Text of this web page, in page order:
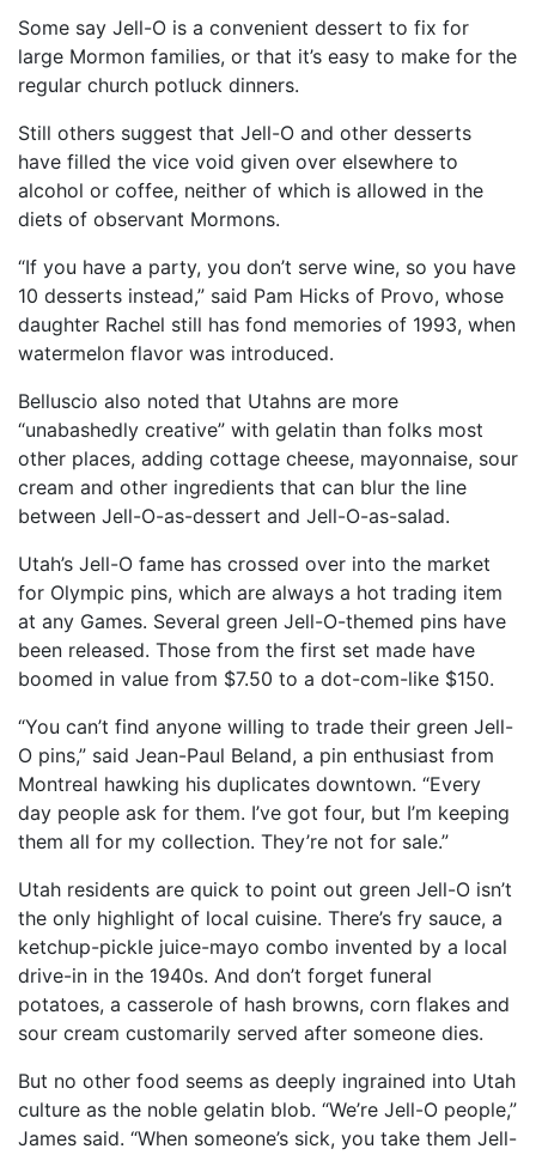
Some say Jell-O is a convenient dessert to fix for
large Mormon families, or that it’s easy to make for the
regular church potluck dinners.
Still others suggest that Jell-O and other desserts
have filled the vice void given over elsewhere to
alcohol or coffee, neither of which is allowed in the
diets of observant Mormons.
“If you have a party, you don’t serve wine, so you have
10 desserts instead,” said Pam Hicks of Provo, whose
daughter Rachel still has fond memories of 1993, when
watermelon flavor was introduced.
Belluscio also noted that Utahns are more
“unabashedly creative” with gelatin than folks most
other places, adding cottage cheese, mayonnaise, sour
cream and other ingredients that can blur the line
between Jell-O-as-dessert and Jell-O-as-salad.
Utah’s Jell-O fame has crossed over into the market
for Olympic pins, which are always a hot trading item
at any Games. Several green Jell-O-themed pins have
been released. Those from the first set made have
boomed in value from $7.50 to a dot-com-like $150.
“You can’t find anyone willing to trade their green Jell-
O pins,” said Jean-Paul Beland, a pin enthusiast from
Montreal hawking his duplicates downtown. “Every
day people ask for them. I’ve got four, but I’m keeping
them all for my collection. They’re not for sale.”
Utah residents are quick to point out green Jell-O isn’t
the only highlight of local cuisine. There’s fry sauce, a
ketchup-pickle juice-mayo combo invented by a local
drive-in in the 1940s. And don’t forget funeral
potatoes, a casserole of hash browns, corn flakes and
sour cream customarily served after someone dies.
But no other food seems as deeply ingrained into Utah
culture as the noble gelatin blob. “We’re Jell-O people,”
James said. “When someone’s sick, you take them Jell-